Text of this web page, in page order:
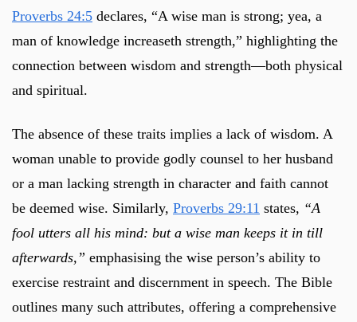
Proverbs 24:5 declares, “A wise man is strong; yea, a
man of knowledge increaseth strength,” highlighting the
connection between wisdom and strength—both physical
and spiritual.
The absence of these traits implies a lack of wisdom. A
woman unable to provide godly counsel to her husband
or a man lacking strength in character and faith cannot
be deemed wise. Similarly, Proverbs 29:11 states, “A
fool utters all his mind: but a wise man keeps it in till
afterwards,” emphasising the wise person’s ability to
exercise restraint and discernment in speech. The Bible
outlines many such attributes, offering a comprehensive